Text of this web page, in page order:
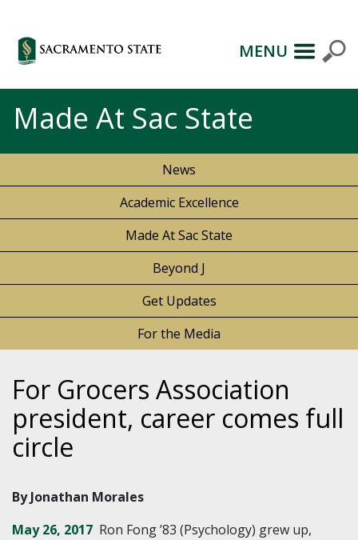
MENU
Made At Sac State
News
Academic Excellence
Made At Sac State
Beyond J
Get Updates
For the Media
For Grocers Association
president, career comes full
circle
By Jonathan Morales
May 26, 2017 Ron Fong ’83 (Psychology) grew up,